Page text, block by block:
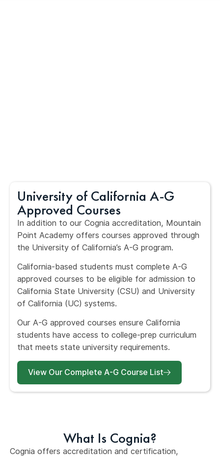
University of California A-G
Approved Courses
In addition to our Cognia accreditation, Mountain
Point Academy offers courses approved through
the University of California’s A-G program.
California-based students must complete A-G
approved courses to be eligible for admission to
California State University (CSU) and University
of California (UC) systems.
Our A-G approved courses ensure California
students have access to college-prep curriculum
that meets state university requirements.
View Our Complete A-G Course List
What Is Cognia?
Cognia offers accreditation and certification,